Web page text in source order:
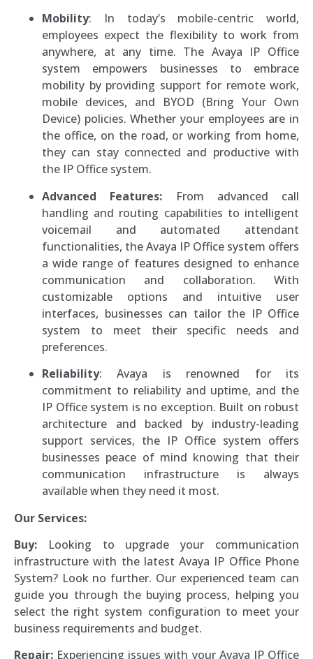
Mobility: In today’s mobile-centric world,
employees expect the flexibility to work from
anywhere, at any time. The Avaya IP Office
system empowers businesses to embrace
mobility by providing support for remote work,
mobile devices, and BYOD (Bring Your Own
Device) policies. Whether your employees are in
the office, on the road, or working from home,
they can stay connected and productive with
the IP Office system.
Advanced Features: From advanced call
handling and routing capabilities to intelligent
voicemail and automated attendant
functionalities, the Avaya IP Office system offers
a wide range of features designed to enhance
communication and collaboration. With
customizable options and intuitive user
interfaces, businesses can tailor the IP Office
system to meet their specific needs and
preferences.
Reliability: Avaya is renowned for its
commitment to reliability and uptime, and the
IP Office system is no exception. Built on robust
architecture and backed by industry-leading
support services, the IP Office system offers
businesses peace of mind knowing that their
communication infrastructure is always
available when they need it most.
Our Services:
Buy: Looking to upgrade your communication
infrastructure with the latest Avaya IP Office Phone
System? Look no further. Our experienced team can
guide you through the buying process, helping you
select the right system configuration to meet your
business requirements and budget.
Repair: Experiencing issues with your Avaya IP Office